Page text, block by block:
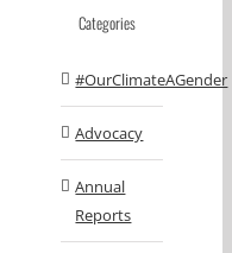
Categories
#OurClimateAGender
Advocacy
Annual
Reports